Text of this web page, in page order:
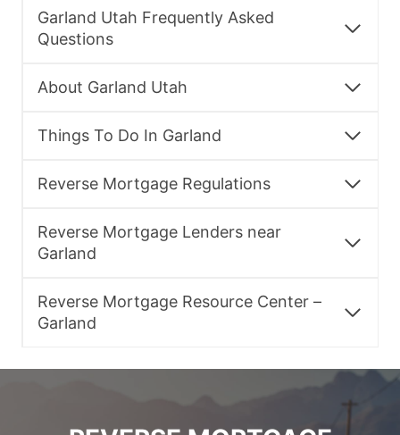
Garland Utah Frequently Asked
Questions
About Garland Utah
Things To Do In Garland
Reverse Mortgage Regulations
Reverse Mortgage Lenders near
Garland
Reverse Mortgage Resource Center –
Garland